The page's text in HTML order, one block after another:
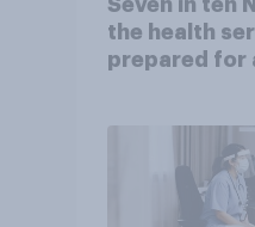
Seven in ten
the health
prepared for